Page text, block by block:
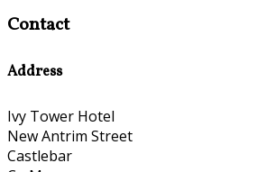
Contact
Address
Ivy Tower Hotel
New Antrim Street
Castlebar